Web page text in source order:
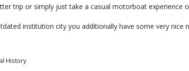
trip or simply just take a casual motorboat experience
institution city you additionally have some very nice
History